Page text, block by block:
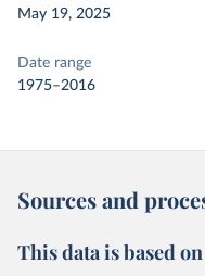
May 19, 2025
Date range
1975–2016
Sources and
This data is based